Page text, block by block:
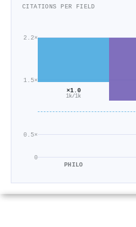
CITATIONS PER FIELD
0
0.5×
1.5×
2.2×
×1.0
1k/1k
PHILO